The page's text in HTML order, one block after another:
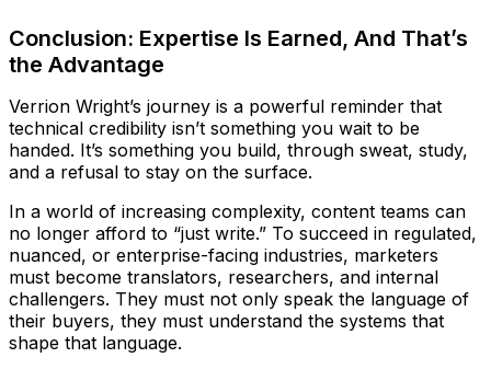
Conclusion: Expertise Is Earned, And That’s
the Advantage
Verrion Wright’s journey is a powerful reminder that
technical credibility isn’t something you wait to be
handed. It’s something you build, through sweat, study,
and a refusal to stay on the surface.
In a world of increasing complexity, content teams can
no longer afford to “just write.” To succeed in regulated,
nuanced, or enterprise-facing industries, marketers
must become translators, researchers, and internal
challengers. They must not only speak the language of
their buyers, they must understand the systems that
shape that language.